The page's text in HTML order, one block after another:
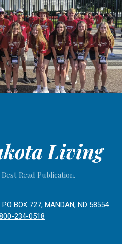
Living
Read Publication.
PO BOX 727, MANDAN, ND 58554
234-0518